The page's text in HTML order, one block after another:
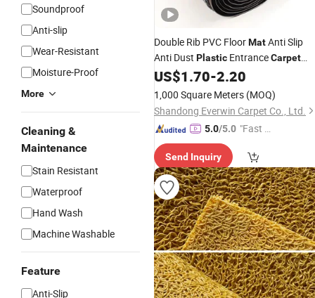
Soundproof
Anti-slip
Wear-Resistant
Moisture-Proof
More
Cleaning &
Maintenance
Stain Resistant
Waterproof
Hand Wash
Machine Washable
Feature
Anti-Slip
Double Rib PVC FloorMatAnti Slip
Anti Dust Plastic EntranceCarpet
FloorMat
US$1.70-2.20
1,000 Square Meters (MOQ)
Shandong Everwin Carpet Co., Ltd.
5.0/5.0 "Fast Di
Send Inquiry